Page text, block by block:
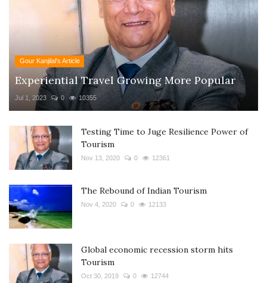
Gour Kanjilal's Article
Experiential Travel Growing More Popular
Jul 1, 2023 0 10355
Testing Time to Juge Resilience Power of
Tourism
Nov 13, 2020 0 12361
The Rebound of Indian Tourism
Nov 4, 2020 0 12133
Global economic recession storm hits
Tourism
Oct 30, 2019 0 12744